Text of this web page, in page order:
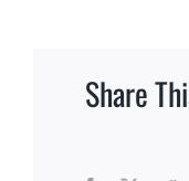
Share